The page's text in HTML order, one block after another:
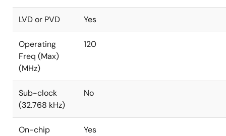
LVD or PVD Yes
Operating
Freq (Max)
(MHz)
120
Sub-clock
(32.768 kHz)
No
On-chip
Yes